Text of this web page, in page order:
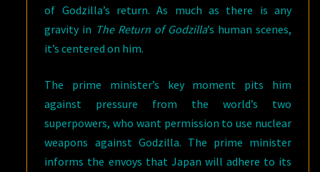
of Godzilla’s return. As much as there is any
gravity in The Return of Godzilla’s human scenes,
it’s centered on him.
The prime minister’s key moment pits him
against pressure from the world’s two
superpowers, who want permission to use nuclear
weapons against Godzilla. The prime minister
informs the envoys that Japan will adhere to its